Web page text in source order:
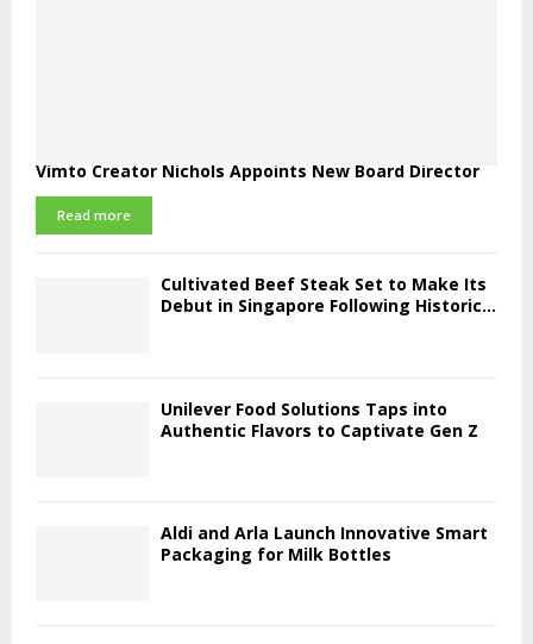
Vimto Creator Nichols Appoints New Board Director
Read more
Cultivated Beef Steak Set to Make Its
Debut in Singapore Following Historic...
Unilever Food Solutions Taps into
Authentic Flavors to Captivate Gen Z
Aldi and Arla Launch Innovative Smart
Packaging for Milk Bottles